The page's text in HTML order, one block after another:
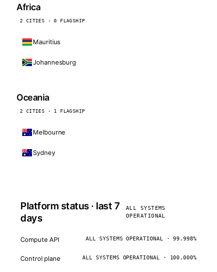
Africa
2 CITIES · 0 FLAGSHIP
Mauritius
Johannesburg
Oceania
2 CITIES · 1 FLAGSHIP
Melbourne
Sydney
Platform status · last 7
days
ALL SYSTEMS
OPERATIONAL
Compute API ALL SYSTEMS OPERATIONAL · 99.998%
Control plane ALL SYSTEMS OPERATIONAL · 100.000%